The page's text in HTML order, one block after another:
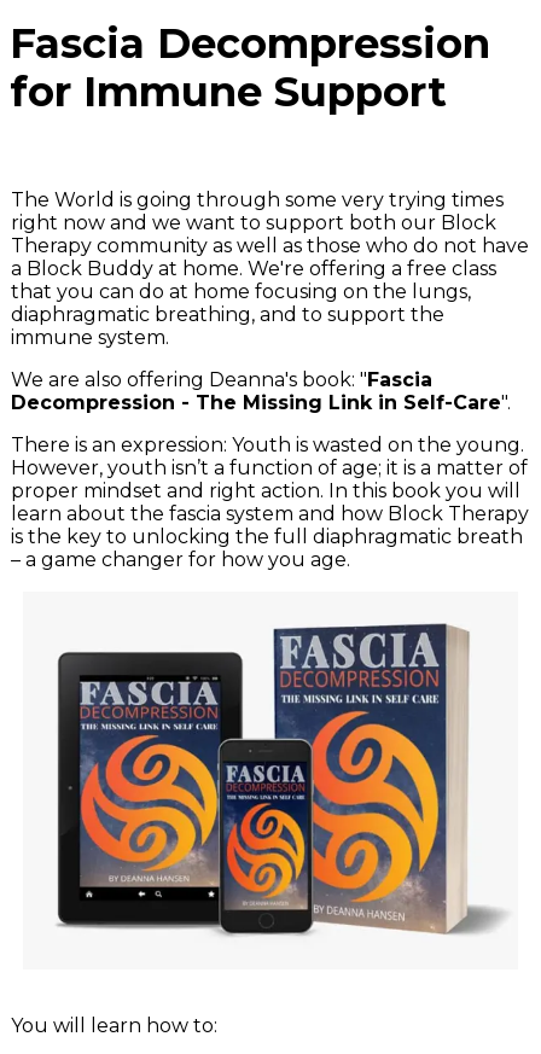
Fascia Decompression
for Immune Support
The World is going through some very trying times
right now and we want to support both our Block
Therapy community as well as those who do not have
a Block Buddy at home. We're offering a free class
that you can do at home focusing on the lungs,
diaphragmatic breathing, and to support the
immune system.
We are also offering Deanna's book: " Fascia
Decompression - The Missing Link in Self-Care".
There is an expression: Youth is wasted on the young.
However, youth isn’t a function of age; it is a matter of
proper mindset and right action. In this book you will
learn about the fascia system and how Block Therapy
is the key to unlocking the full diaphragmatic breath
– a game changer for how you age.
You will learn how to: